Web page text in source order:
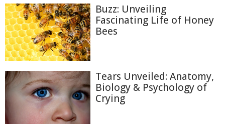
Buzz: Unveiling
Fascinating Life of Honey
Bees
Tears Unveiled: Anatomy,
Biology & Psychology of
Crying